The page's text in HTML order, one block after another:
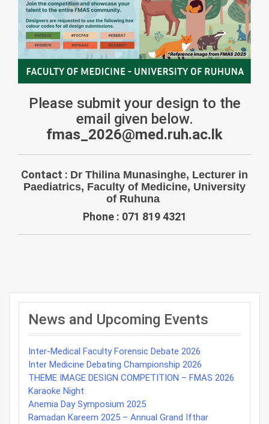
Please submit your design to the
email given below.
fmas_2026@med.ruh.ac.lk
Contact : Dr Thilina Munasinghe, Lecturer in
Paediatrics, Faculty of Medicine, University
of Ruhuna
Phone : 071 819 4321
Post
navigation
News and Upcoming Events
Inter-Medical Faculty Forensic Debate 2026
Inter Medicine Debating Championship 2026
THEME IMAGE DESIGN COMPETITION – FMAS 2026
Karaoke Night
Anemia Day Symposium 2025
Ramadan Kareem 2025 – Annual Grand Ifthar